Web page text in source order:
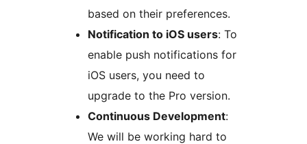
based on their preferences.
Notification to iOS users: To
enable push notifications for
iOS users, you need to
upgrade to the Pro version.
Continuous Development:
We will be working hard to